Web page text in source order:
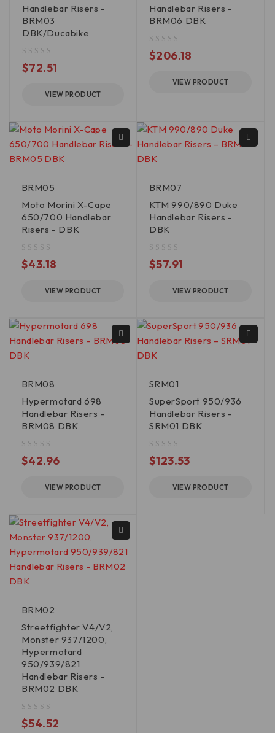
Handlebar Risers -
BRM03
DBK/Ducabike
$72.51
VIEW PRODUCT
Handlebar Risers -
BRM06 DBK
$206.18
VIEW PRODUCT
BRM05
Moto Morini X-Cape
650/700 Handlebar
Risers - DBK
$43.18
VIEW PRODUCT
BRM07
KTM 990/890 Duke
Handlebar Risers -
DBK
$57.91
VIEW PRODUCT
BRM08
Hypermotard 698
Handlebar Risers -
BRM08 DBK
$42.96
VIEW PRODUCT
SRM01
SuperSport 950/936
Handlebar Risers -
SRM01 DBK
$123.53
VIEW PRODUCT
BRM02
Streetfighter V4/V2,
Monster 937/1200,
Hypermotard
950/939/821
Handlebar Risers -
BRM02 DBK
$54.52